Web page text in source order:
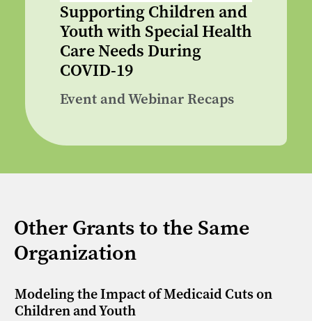
Supporting Children and
Youth with Special Health
Care Needs During
COVID-19
Event and Webinar Recaps
Other Grants to the Same
Organization
Modeling the Impact of Medicaid Cuts on
Children and Youth